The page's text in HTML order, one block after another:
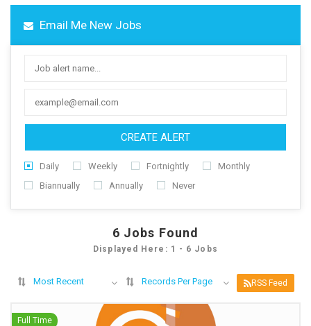
Email Me New Jobs
CREATE ALERT
Daily Weekly Fortnightly
Monthly
Biannually
Annually Never
6 Jobs Found
Displayed Here: 1 - 6 Jobs
Most Recent Records Per Page RSS Feed
Full Time